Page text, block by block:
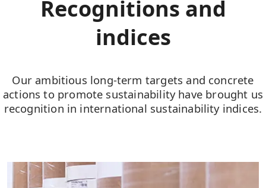
Recognitions and
indices
Our ambitious long-term targets and concrete
actions to promote sustainability have brought us
recognition in international sustainability indices.